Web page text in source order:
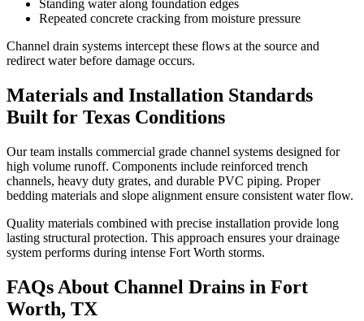
Standing water along foundation edges
Repeated concrete cracking from moisture pressure
Channel drain systems intercept these flows at the source and
redirect water before damage occurs.
Materials and Installation Standards
Built for Texas Conditions
Our team installs commercial grade channel systems designed for
high volume runoff. Components include reinforced trench
channels, heavy duty grates, and durable PVC piping. Proper
bedding materials and slope alignment ensure consistent water flow.
Quality materials combined with precise installation provide long
lasting structural protection. This approach ensures your drainage
system performs during intense Fort Worth storms.
FAQs About Channel Drains in Fort
Worth, TX